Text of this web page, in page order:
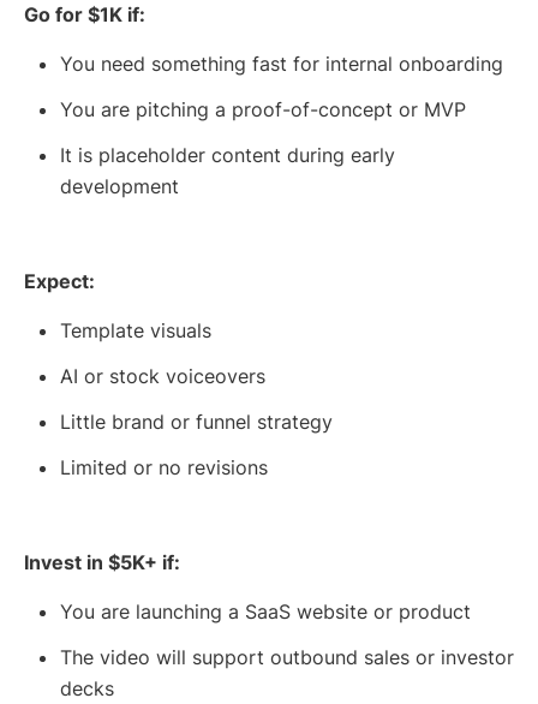
Go for $1K if:
You need something fast for internal onboarding
You are pitching a proof-of-concept or MVP
It is placeholder content during early
development
Expect:
Template visuals
AI or stock voiceovers
Little brand or funnel strategy
Limited or no revisions
Invest in $5K+ if:
You are launching a SaaS website or product
The video will support outbound sales or investor
decks